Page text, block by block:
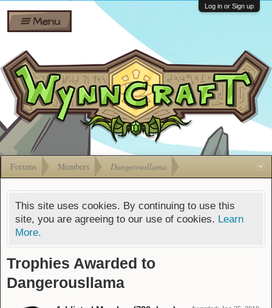
Shares
Bombs
Gift
Cards
Ban Appeals
FAQ
Developers
Menu
Log in or Sign up
Forums Members Dangerousllama
This site uses cookies. By continuing to use this
site, you are agreeing to our use of cookies. Learn
More.
Trophies Awarded to
Dangerousllama